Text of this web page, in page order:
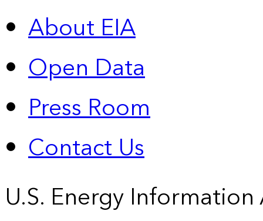
About EIA
Open Data
Press Room
Contact Us
U.S. Energy